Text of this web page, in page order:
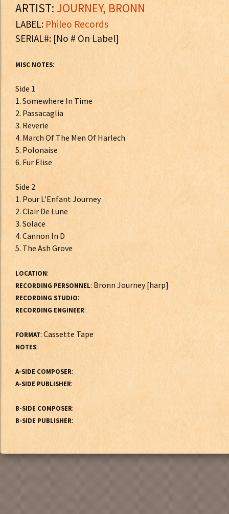
ARTIST: JOURNEY, BRONN
LABEL: Phileo Records
SERIAL#: [No # On Label]
MISC NOTES:
Side 1
1. Somewhere In Time
2. Passacaglia
3. Reverie
4. March Of The Men Of Harlech
5. Polonaise
6. Fur Elise
Side 2
1. Pour L'Enfant Journey
2. Clair De Lune
3. Solace
4. Cannon In D
5. The Ash Grove
LOCATION:
RECORDING PERSONNEL: Bronn Journey [harp]
RECORDING STUDIO:
RECORDING ENGINEER:
FORMAT: Cassette Tape
NOTES:
A-SIDE COMPOSER:
A-SIDE PUBLISHER:
B-SIDE COMPOSER:
B-SIDE PUBLISHER: